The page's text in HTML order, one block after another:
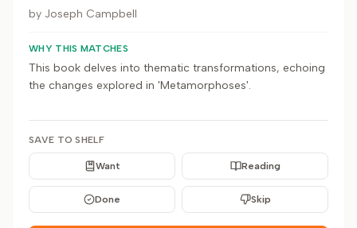
by Joseph Campbell
WHY THIS MATCHES
This book delves into thematic transformations, echoing
the changes explored in 'Metamorphoses'.
SAVE TO SHELF
Want Reading
Done Skip